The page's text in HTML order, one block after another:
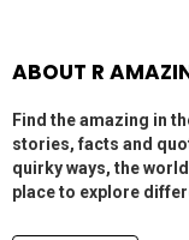
ABOUT R
Find the amazing in
stories, facts and
quirky ways, the
place to explore